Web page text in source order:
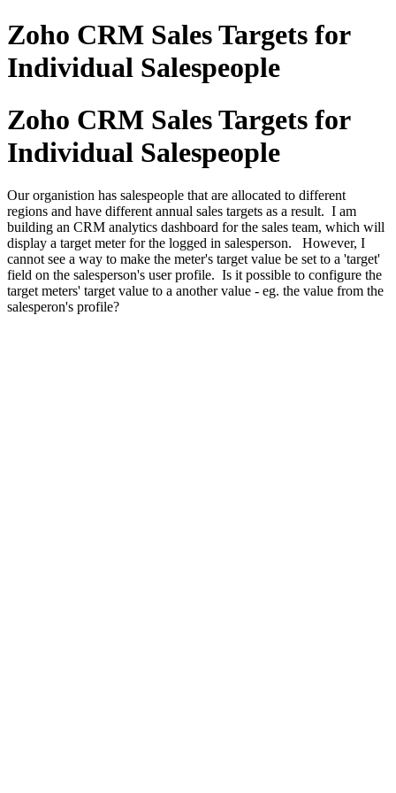
Zoho CRM Sales Targets for
Individual Salespeople
Zoho CRM Sales Targets for
Individual Salespeople
Our organistion has salespeople that are allocated to different
regions and have different annual sales targets as a result. I am
building an CRM analytics dashboard for the sales team, which will
display a target meter for the logged in salesperson. However, I
cannot see a way to make the meter's target value be set to a 'target'
field on the salesperson's user profile. Is it possible to configure the
target meters' target value to a another value - eg. the value from the
salesperon's profile?